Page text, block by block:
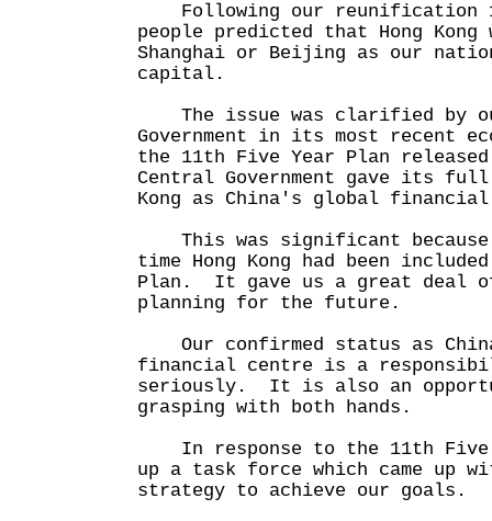
Following our reunification
people predicted that Hong Kong
Shanghai or Beijing as our
capital.
The issue was clarified by
Government in its most recent
the 11th Five Year Plan
Central Government gave its
Kong as China's global
This was significant
time Hong Kong had been
Plan. It gave us a great deal
planning for the future.
Our confirmed status as
financial centre is a
seriously. It is also an
grasping with both hands.
In response to the 11th Five
up a task force which came up
strategy to achieve our goals.